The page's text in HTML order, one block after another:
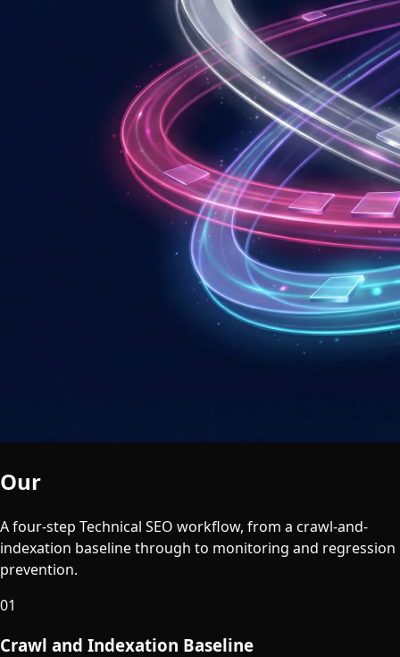
Our
A four-step Technical SEO workflow, from a crawl-and-
indexation baseline through to monitoring and regression
prevention.
01
Crawl and Indexation Baseline